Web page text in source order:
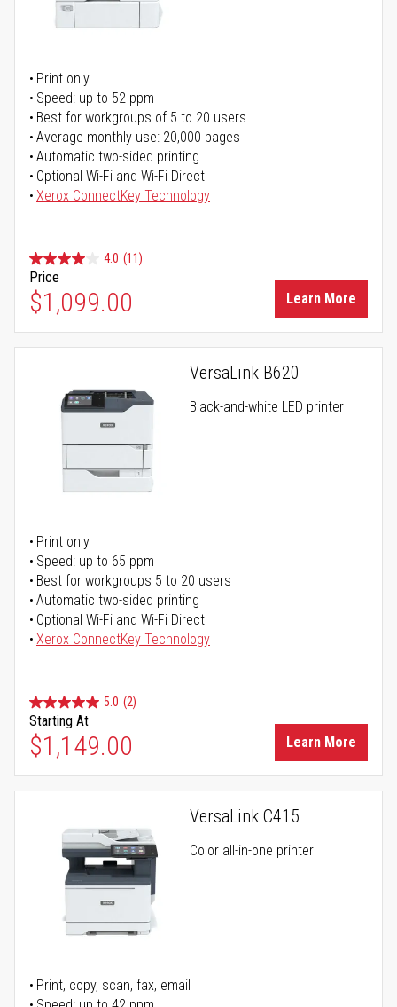
Print only
Speed: up to 52 ppm
Best for workgroups of 5 to 20 users
Average monthly use: 20,000 pages
Automatic two-sided printing
Optional Wi-Fi and Wi-Fi Direct
Xerox ConnectKey Technology
4.0 (11)
Price
$1,099.00 Learn More
VersaLink B620
Black-and-white LED printer
Print only
Speed: up to 65 ppm
Best for workgroups 5 to 20 users
Automatic two-sided printing
Optional Wi-Fi and Wi-Fi Direct
Xerox ConnectKey Technology
5.0 (2)
Starting At
$1,149.00 Learn More
VersaLink C415
Color all-in-one printer
Print, copy, scan, fax, email